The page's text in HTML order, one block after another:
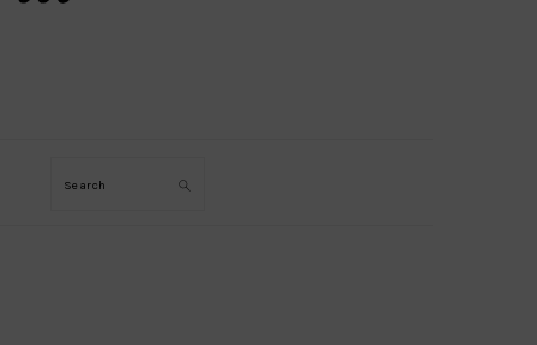
Search